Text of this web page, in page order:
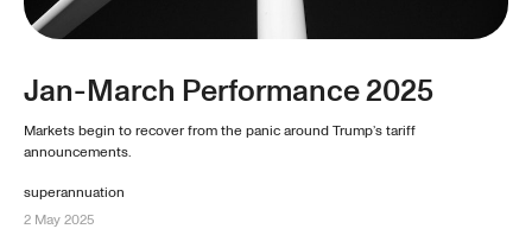
Jan-March Performance 2025
Markets begin to recover from the panic around Trump’s tariff
announcements.
superannuation
2 May 2025